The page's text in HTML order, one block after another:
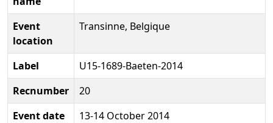
Event
location
Transinne, Belgique
Label
U15-1689-Baeten-2014
Recnumber
20
Event date
13-14 October 2014